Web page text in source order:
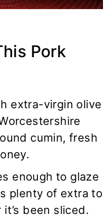
Pork
extra-virgin olive
cumin, fresh
enough to glaze
plenty of extra to
been sliced.